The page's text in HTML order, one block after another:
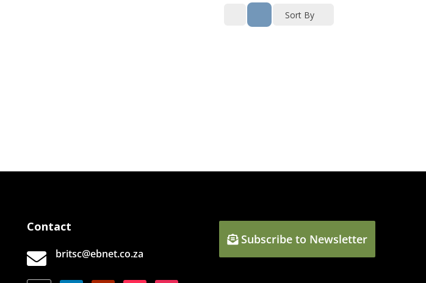
Sort By
Contact
 britsc@ebnet.co.za
Subscribe to Newsletter